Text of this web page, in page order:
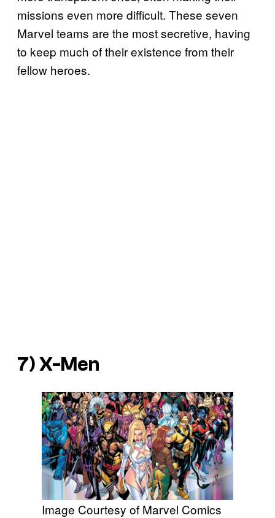
missions even more difficult. These seven
Marvel teams are the most secretive, having
to keep much of their existence from their
fellow heroes.
7) X-Men
Image Courtesy of Marvel Comics